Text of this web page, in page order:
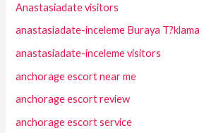
Anastasiadate visitors
anastasiadate-inceleme Buraya T?klama
anastasiadate-inceleme visitors
anchorage escort near me
anchorage escort review
anchorage escort service